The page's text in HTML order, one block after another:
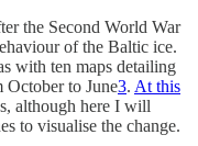
the Second World War
of the Baltic ice.
with ten maps detailing
October to June3. At this
although here I will
to visualise the change.